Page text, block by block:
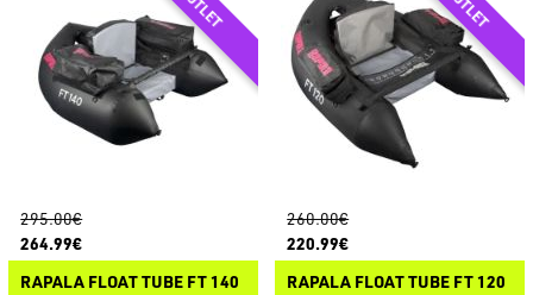
295.00€
264.99€
RAPALA FLOAT TUBE FT 140
260.00€
220.99€
RAPALA FLOAT TUBE FT 120